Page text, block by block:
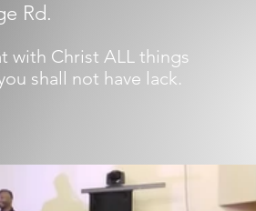
Rd.
with Christ ALL things
shall not have lack.